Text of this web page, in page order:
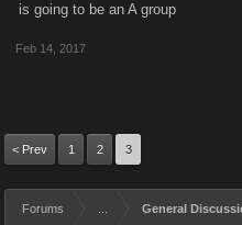
is going to be an A group
Feb 14, 2017
< Prev 1 2 3
Forums General